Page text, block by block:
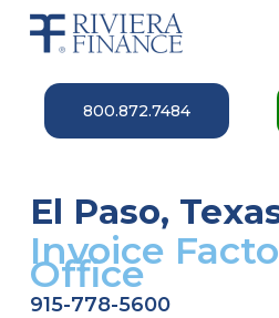
Skip
content
800.872.7484
El Paso,
Invoice
Office
915-778-5600